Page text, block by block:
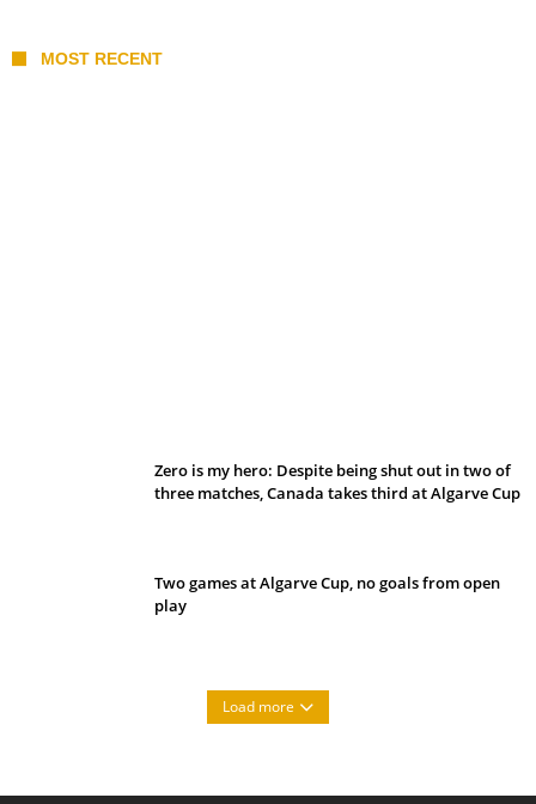
MOST RECENT
Zero is my hero: Despite being shut out in two of
three matches, Canada takes third at Algarve Cup
Two games at Algarve Cup, no goals from open
play
Load more